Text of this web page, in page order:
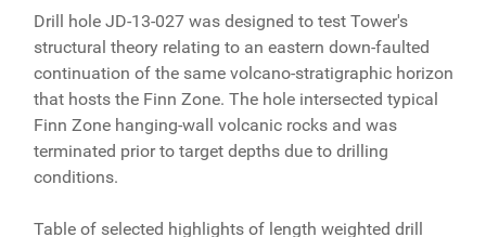
Drill hole JD-13-027 was designed to test Tower's
structural theory relating to an eastern down-faulted
continuation of the same volcano-stratigraphic horizon
that hosts the Finn Zone. The hole intersected typical
Finn Zone hanging-wall volcanic rocks and was
terminated prior to target depths due to drilling
conditions.
Table of selected highlights of length weighted drill